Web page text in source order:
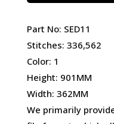
Part No: SED11
Stitches: 336,562
Color: 1
Height: 901MM
Width: 362MM
We primarily